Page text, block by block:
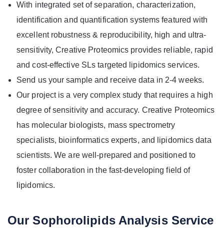
With integrated set of separation, characterization,
identification and quantification systems featured with
excellent robustness & reproducibility, high and ultra-
sensitivity, Creative Proteomics provides reliable, rapid
and cost-effective SLs targeted lipidomics services.
Send us your sample and receive data in 2-4 weeks.
Our project is a very complex study that requires a high
degree of sensitivity and accuracy. Creative Proteomics
has molecular biologists, mass spectrometry
specialists, bioinformatics experts, and lipidomics data
scientists. We are well-prepared and positioned to
foster collaboration in the fast-developing field of
lipidomics.
Our Sophorolipids Analysis Service